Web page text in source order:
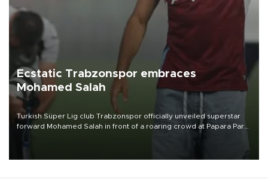
Ecstatic Trabzonspor embraces
Mohamed Salah
Turkish Süper Lig club Trabzonspor officially unveiled superstar
forward Mohamed Salah in front of a roaring crowd at Papara Park